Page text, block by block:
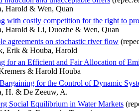
Harold & Wen, Quan
with costly competition for the right to
Harold & Li, Duozhe & Wen, Quan
agreements on stochastic river flow
Erik & Houba, Harold
for an Efficient and Fair Allocation of
& Harold Houba
for the Control of Dynamic
H. & De Zeeuw, A.
Social Equilibrium in Water Markets